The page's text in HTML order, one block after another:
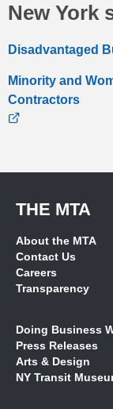
New York
Disadvantaged
Minority and
Contractors
THE MTA
About the MTA
Contact Us
Careers
Transparency
Doing Business
Press Releases
Arts & Design
NY Transit